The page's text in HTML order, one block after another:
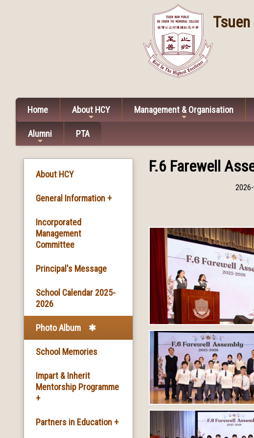
Home About HCY Management & Organisation
Alumni PTA
About HCY
General Information +
Basic Information
Facilities
School Song & School
School Mission
School History
Incorporated
Management
Committee
Principal's Message
School Calendar 2025-
2026
Photo Album
School Memories
Impart & Inherit
Mentorship Programme
+
The Introduction of the
Partners in Education +
F.6 Farewell